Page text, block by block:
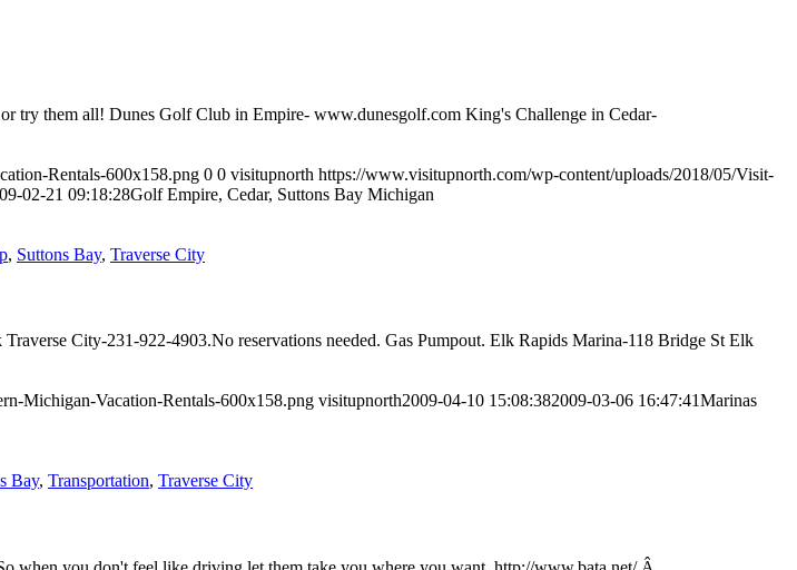
try them all! Dunes Golf Club in Empire- www.dunesgolf.com King's Challenge in Cedar-
Rentals-600x158.png 0 0 visitupnorth https://www.visitupnorth.com/wp-content/uploads/2018/05/Visit-
02-21 09:18:28Golf Empire, Cedar, Suttons Bay Michigan
, Suttons Bay, Traverse City
City-231-922-4903.No reservations needed. Gas Pumpout. Elk Rapids Marina-118 Bridge St Elk
Michigan-Vacation-Rentals-600x158.png visitupnorth2009-04-10 15:08:382009-03-06 16:47:41Marinas
Bay, Transportation, Traverse City